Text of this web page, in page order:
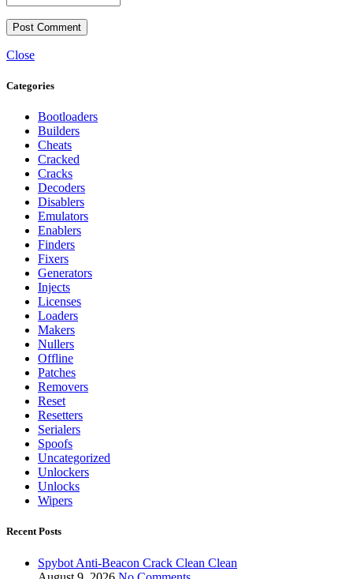
Close
Categories
Bootloaders
Builders
Cheats
Cracked
Cracks
Decoders
Disablers
Emulators
Enablers
Finders
Fixers
Generators
Injects
Licenses
Loaders
Makers
Nullers
Offline
Patches
Removers
Reset
Resetters
Serialers
Spoofs
Uncategorized
Unlockers
Unlocks
Wipers
Recent Posts
Spybot Anti-Beacon Crack Clean Clean